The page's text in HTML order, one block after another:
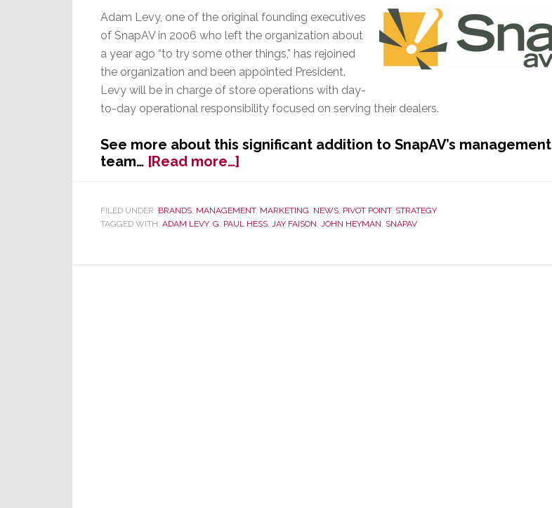
Adam Levy, one of the original founding executives
of SnapAV in 2006 who left the organization about
a year ago “to try some other things,” has rejoined
the organization and been appointed President.
Levy will be in charge of store operations with day-
to-day operational responsibility focused on serving their dealers.
See more about this significant addition to SnapAV’s management
team… [Read more…]
SnapAV
Adam
Levy
President
FILED UNDER: BRANDS, MANAGEMENT, MARKETING, NEWS, PIVOT POINT, STRATEGY
TAGGED WITH: ADAM LEVY, G. PAUL HESS, JAY FAISON, JOHN HEYMAN, SNAPAV